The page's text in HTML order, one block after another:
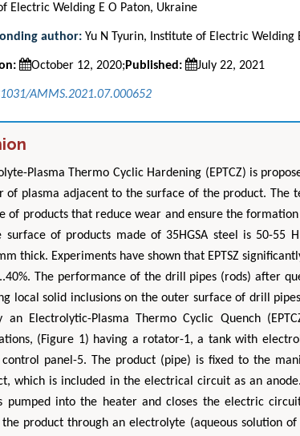
Electric Welding E O Paton, Ukraine
author: Yu N Tyurin, Institute of Electric Welding
October 12, 2020; Published: July 22, 2021
AMMS.2021.07.000652
Plasma Thermo Cyclic Hardening (EPTCZ) is
of plasma adjacent to the surface of the product. The
of products that reduce wear and ensure the
surface of products made of 35HGSA steel is 50-55
thick. Experiments have shown that EPTSZ
The performance of the drill pipes (rods) after
local solid inclusions on the outer surface of drill
an Electrolytic-Plasma Thermo Cyclic Quench
(Figure 1) having a rotator-1, a tank with
panel-5. The product (pipe) is fixed to the
which is included in the electrical circuit as an
pumped into the heater and closes the electric
the product through an electrolyte (aqueous solution